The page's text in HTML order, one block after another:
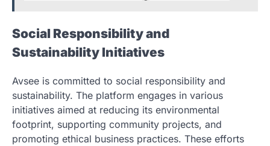
Social Responsibility and
Sustainability Initiatives
Avsee is committed to social responsibility and
sustainability. The platform engages in various
initiatives aimed at reducing its environmental
footprint, supporting community projects, and
promoting ethical business practices. These efforts